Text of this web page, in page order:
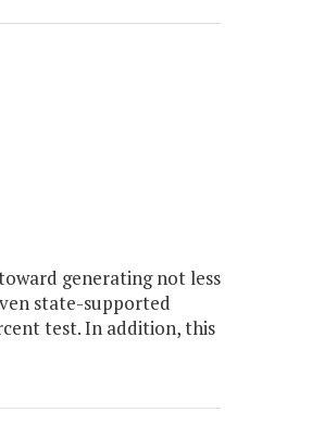
generating not less
state-supported
test. In addition, this